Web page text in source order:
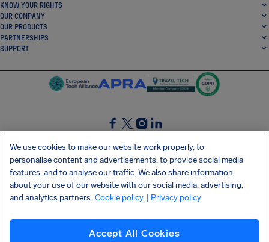
KNOW YOUR RIGHTS
OUR COMPANY
OUR PRODUCTS
PARTNERSHIPS
SUPPORT
SocialFacebook
SocialTwitter
SocialInstagram
SocialLinkedin
GET OUR FREE APP
Privacy policy Cookies Imprint AirHelp's Accessibility Statement
We use cookies to make our website work properly, to
personalise content and advertisements, to provide social media
features, and to analyse our traffic. We also share information
about your use of our website with our social media, advertising,
and analytics partners. Cookie policy | Privacy policy
Accept All Cookies